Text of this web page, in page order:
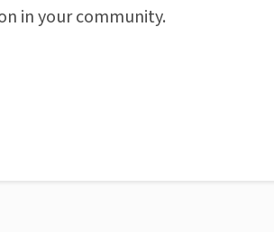
in your community.